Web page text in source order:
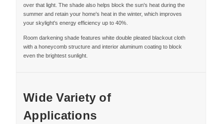
over that light. The shade also helps block the sun's heat during the
summer and retain your home's heat in the winter, which improves
your skylight's energy efficiency up to 40%.
Room darkening shade features white double pleated blackout cloth
with a honeycomb structure and interior aluminum coating to block
even the brightest sunlight.
Wide Variety of
Applications